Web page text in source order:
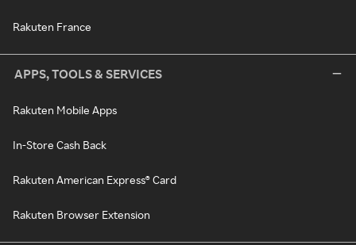
Rakuten France
APPS, TOOLS & SERVICES
Rakuten Mobile Apps
In-Store Cash Back
Rakuten American Express® Card
Rakuten Browser Extension